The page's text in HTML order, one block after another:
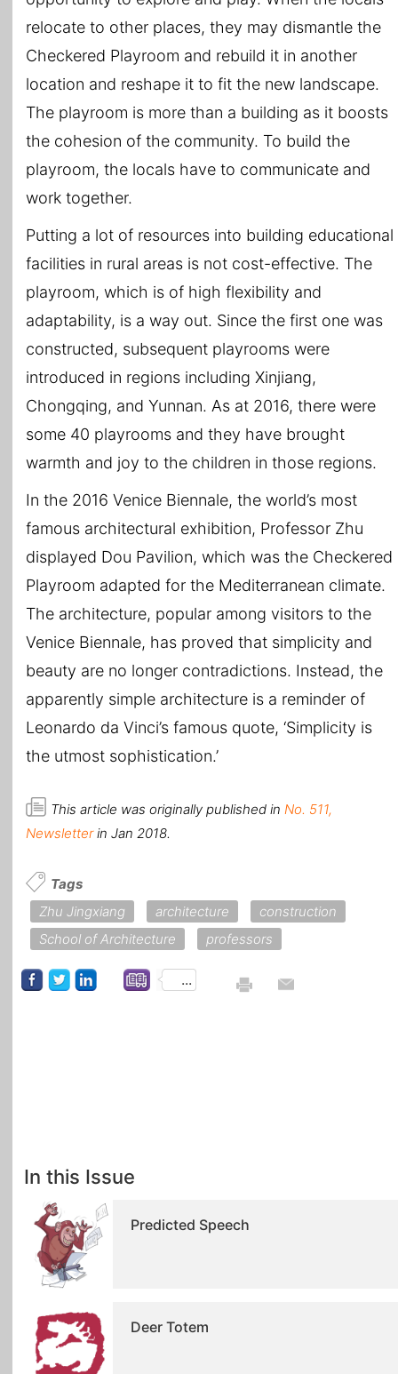
relocate to other places, they may dismantle the
Checkered Playroom and rebuild it in another
location and reshape it to fit the new landscape.
The playroom is more than a building as it boosts
the cohesion of the community. To build the
playroom, the locals have to communicate and
work together.
Putting a lot of resources into building educational
facilities in rural areas is not cost-effective. The
playroom, which is of high flexibility and
adaptability, is a way out. Since the first one was
constructed, subsequent playrooms were
introduced in regions including Xinjiang,
Chongqing, and Yunnan. As at 2016, there were
some 40 playrooms and they have brought
warmth and joy to the children in those regions.
In the 2016 Venice Biennale, the world’s most
famous architectural exhibition, Professor Zhu
displayed Dou Pavilion, which was the Checkered
Playroom adapted for the Mediterranean climate.
The architecture, popular among visitors to the
Venice Biennale, has proved that simplicity and
beauty are no longer contradictions. Instead, the
apparently simple architecture is a reminder of
Leonardo da Vinci’s famous quote, ‘Simplicity is
the utmost sophistication.’
This article was originally published in No. 511,
Newsletterin Jan 2018.
Tags
Zhu Jingxiang
architecture
construction
School of Architecture
professors
...
In this Issue
Predicted Speech
Deer Totem